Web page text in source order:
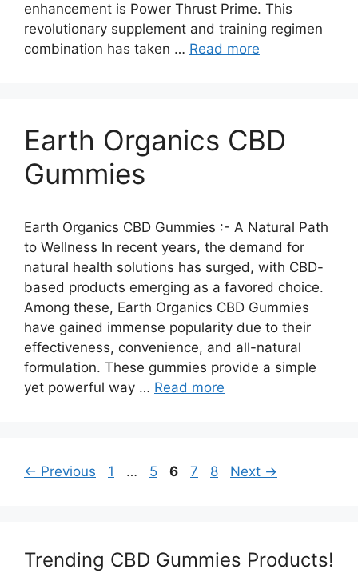
enhancement is Power Thrust Prime. This
revolutionary supplement and training regimen
combination has taken … Read more
Earth Organics CBD
Gummies
Earth Organics CBD Gummies :- A Natural Path
to Wellness In recent years, the demand for
natural health solutions has surged, with CBD-
based products emerging as a favored choice.
Among these, Earth Organics CBD Gummies
have gained immense popularity due to their
effectiveness, convenience, and all-natural
formulation. These gummies provide a simple
yet powerful way … Read more
← Previous Page
1 … Page
5 Page
6 Page
7 Page
8 Next →
Trending CBD Gummies Products!